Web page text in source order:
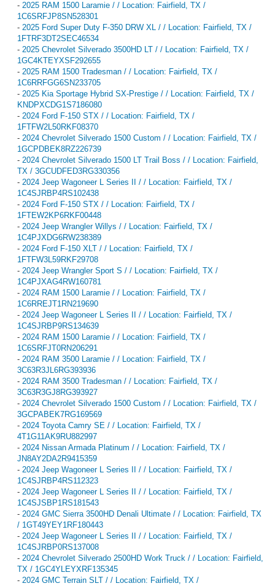
- 2025 RAM 1500 Laramie / / Location: Fairfield, TX /
1C6SRFJP8SN528301
- 2025 Ford Super Duty F-350 DRW XL / / Location: Fairfield, TX /
1FTRF3DT2SEC46534
- 2025 Chevrolet Silverado 3500HD LT / / Location: Fairfield, TX /
1GC4KTEYXSF292655
- 2025 RAM 1500 Tradesman / / Location: Fairfield, TX /
1C6RRFGG6SN233705
- 2025 Kia Sportage Hybrid SX-Prestige / / Location: Fairfield, TX /
KNDPXCDG1S7186080
- 2024 Ford F-150 STX / / Location: Fairfield, TX /
1FTFW2L50RKF08370
- 2024 Chevrolet Silverado 1500 Custom / / Location: Fairfield, TX /
1GCPDBEK8RZ226739
- 2024 Chevrolet Silverado 1500 LT Trail Boss / / Location: Fairfield,
TX / 3GCUDFED3RG330356
- 2024 Jeep Wagoneer L Series II / / Location: Fairfield, TX /
1C4SJRBP4RS102438
- 2024 Ford F-150 STX / / Location: Fairfield, TX /
1FTEW2KP6RKF00448
- 2024 Jeep Wrangler Willys / / Location: Fairfield, TX /
1C4PJXDG6RW238389
- 2024 Ford F-150 XLT / / Location: Fairfield, TX /
1FTFW3L59RKF29708
- 2024 Jeep Wrangler Sport S / / Location: Fairfield, TX /
1C4PJXAG4RW160781
- 2024 RAM 1500 Laramie / / Location: Fairfield, TX /
1C6RREJT1RN219690
- 2024 Jeep Wagoneer L Series II / / Location: Fairfield, TX /
1C4SJRBP9RS134639
- 2024 RAM 1500 Laramie / / Location: Fairfield, TX /
1C6SRFJT0RN206291
- 2024 RAM 3500 Laramie / / Location: Fairfield, TX /
3C63R3JL6RG393936
- 2024 RAM 3500 Tradesman / / Location: Fairfield, TX /
3C63R3GJ8RG393927
- 2024 Chevrolet Silverado 1500 Custom / / Location: Fairfield, TX /
3GCPABEK7RG169569
- 2024 Toyota Camry SE / / Location: Fairfield, TX /
4T1G11AK9RU882997
- 2024 Nissan Armada Platinum / / Location: Fairfield, TX /
JN8AY2DA2R9415359
- 2024 Jeep Wagoneer L Series II / / Location: Fairfield, TX /
1C4SJRBP4RS112323
- 2024 Jeep Wagoneer L Series II / / Location: Fairfield, TX /
1C4SJSBP1RS181543
- 2024 GMC Sierra 3500HD Denali Ultimate / / Location: Fairfield, TX
/ 1GT49YEY1RF180443
- 2024 Jeep Wagoneer L Series II / / Location: Fairfield, TX /
1C4SJRBP0RS137008
- 2024 Chevrolet Silverado 2500HD Work Truck / / Location: Fairfield,
TX / 1GC4YLEYXRF135345
- 2024 GMC Terrain SLT / / Location: Fairfield, TX /